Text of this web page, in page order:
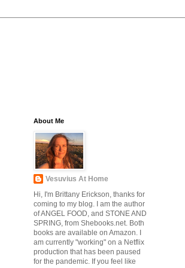
About Me
Vesuvius At Home
Hi, I'm Brittany Erickson, thanks for
coming to my blog. I am the author
of ANGEL FOOD, and STONE AND
SPRING, from Shebooks.net. Both
books are available on Amazon. I
am currently "working" on a Netflix
production that has been paused
for the pandemic. If you feel like